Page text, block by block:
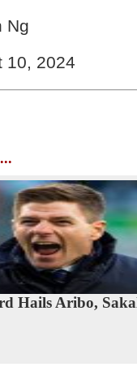
Ng
10, 2024
Hails Aribo,